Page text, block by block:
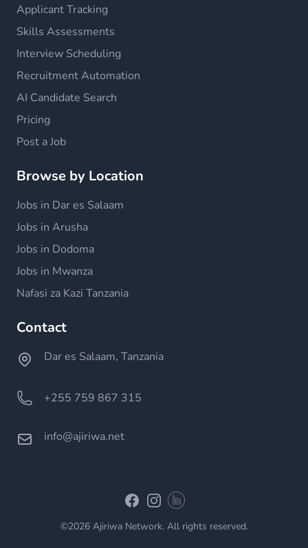
Applicant Tracking
Skills Assessments
Interview Scheduling
Recruitment Automation
AI Candidate Search
Pricing
Post a Job
Browse by Location
Jobs in Dar es Salaam
Jobs in Arusha
Jobs in Dodoma
Jobs in Mwanza
Nafasi za Kazi Tanzania
Contact
Dar es Salaam, Tanzania
+255 759 867 315
info@ajiriwa.net
Facebook
Instagram
Linkedin
©2026 Ajiriwa Network. All rights reserved.